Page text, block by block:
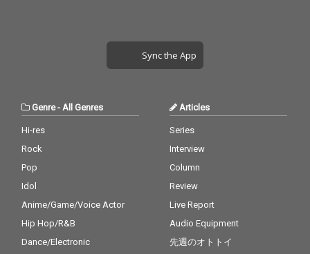
Sync the App
Genre- All Genres
Hi-res
Rock
Pop
Idol
Anime/Game/Voice Actor
Hip Hop/R&B
Dance/Electronic
Articles
Series
Interview
Column
Review
Live Report
Audio Equipment
先週のオトトイ